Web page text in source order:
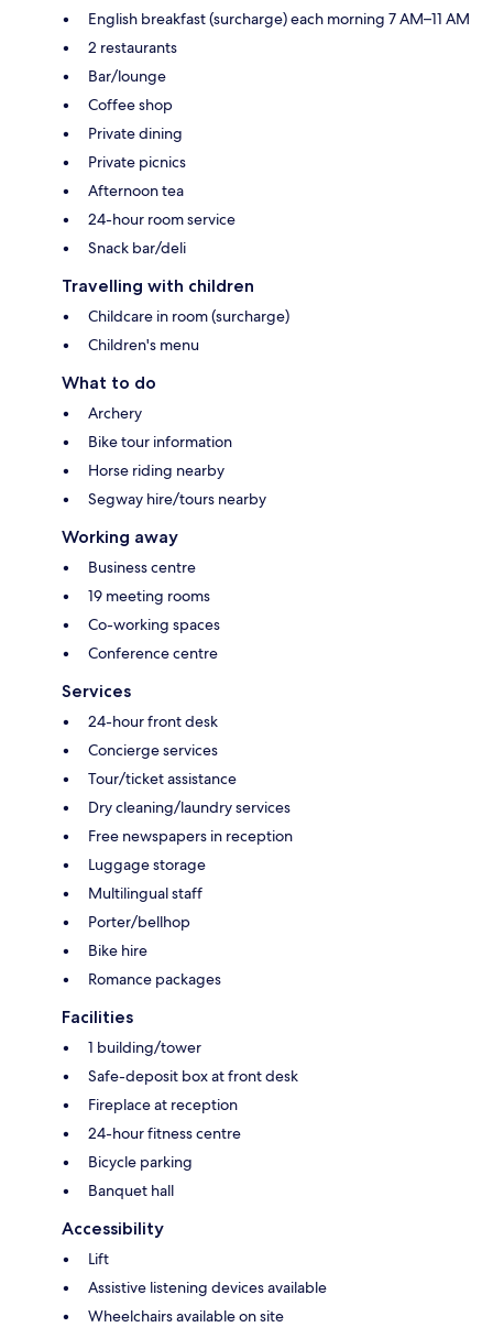
English breakfast (surcharge) each morning 7 AM–11 AM
2 restaurants
Bar/lounge
Coffee shop
Private dining
Private picnics
Afternoon tea
24-hour room service
Snack bar/deli
Travelling with children
Childcare in room (surcharge)
Children's menu
What to do
Archery
Bike tour information
Horse riding nearby
Segway hire/tours nearby
Working away
Business centre
19 meeting rooms
Co-working spaces
Conference centre
Services
24-hour front desk
Concierge services
Tour/ticket assistance
Dry cleaning/laundry services
Free newspapers in reception
Luggage storage
Multilingual staff
Porter/bellhop
Bike hire
Romance packages
Facilities
1 building/tower
Safe-deposit box at front desk
Fireplace at reception
24-hour fitness centre
Bicycle parking
Banquet hall
Accessibility
Lift
Assistive listening devices available
Wheelchairs available on site